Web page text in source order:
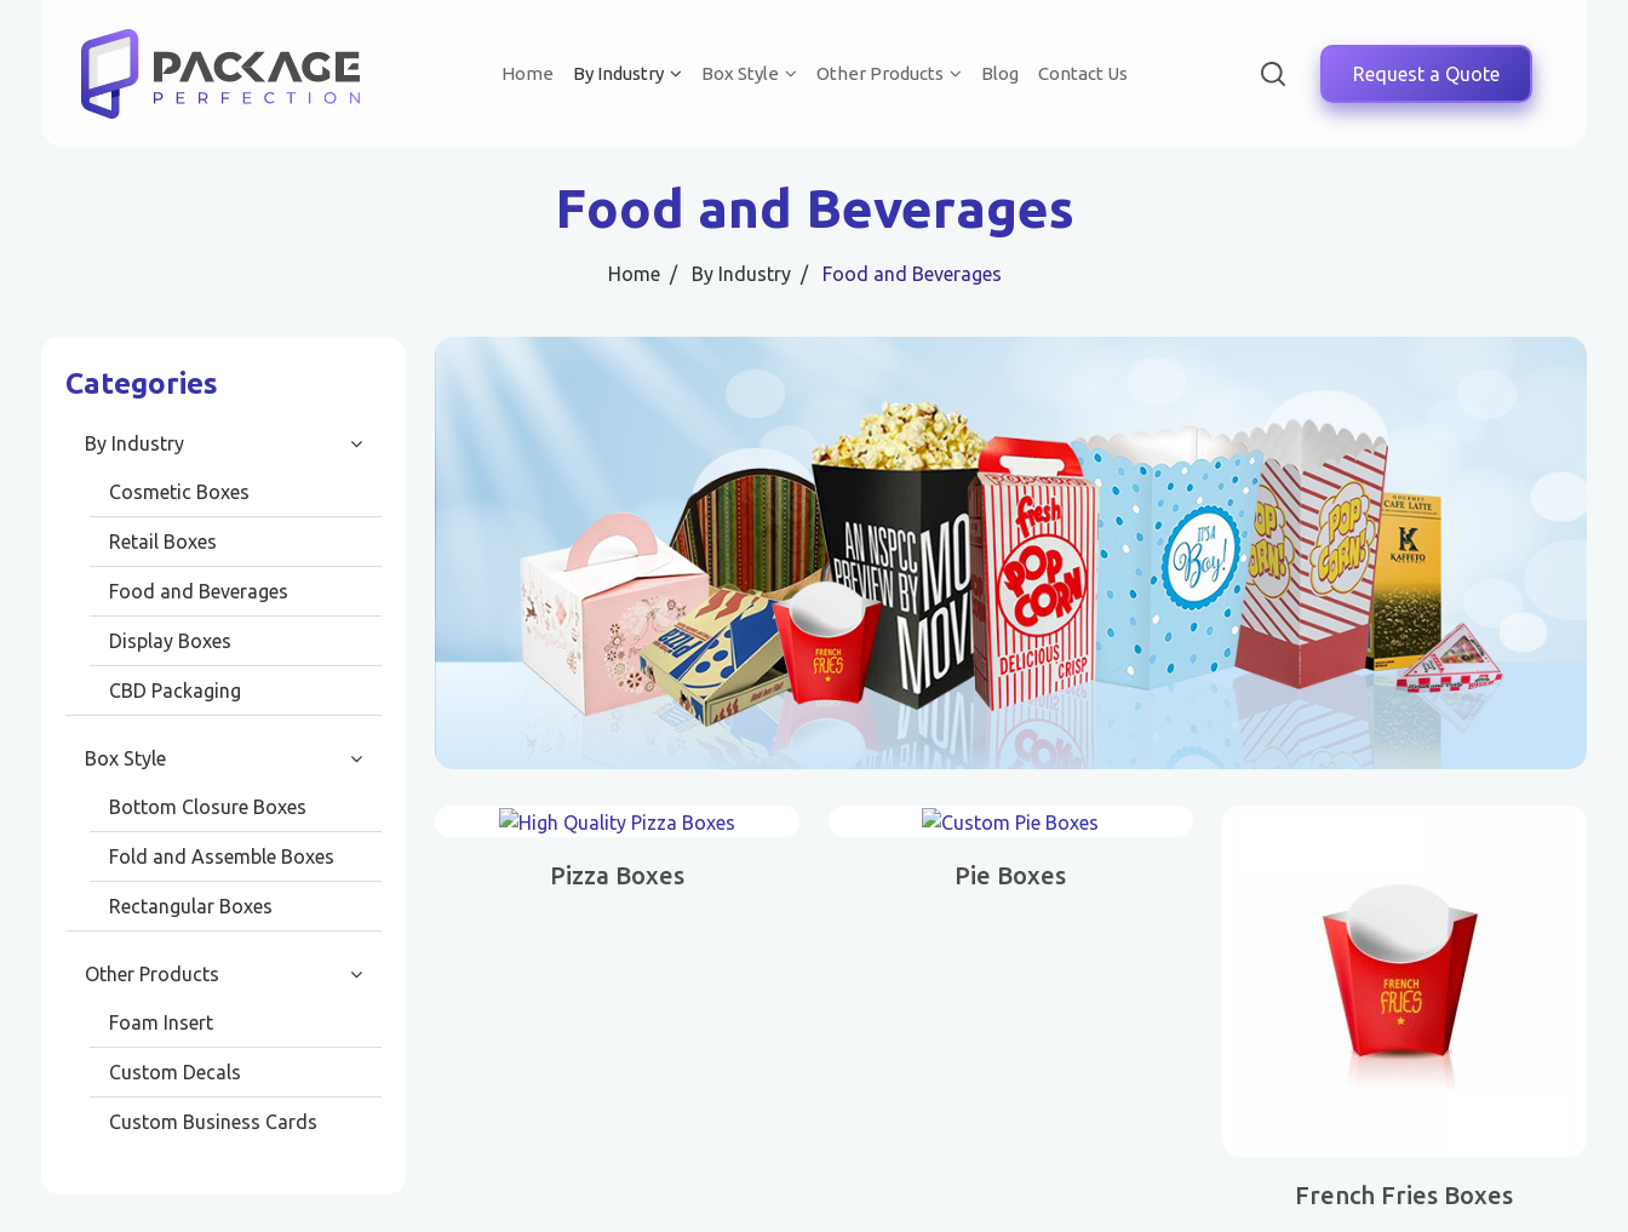
Home By Industry Box Style Other Products Blog Contact Us Request a Quote
Food and Beverages
Home By Industry Food and Beverages
Categories
By Industry
Cosmetic Boxes
Retail Boxes
Food and Beverages
Display Boxes
CBD Packaging
Box Style
Bottom Closure Boxes
Fold and Assemble Boxes
Rectangular Boxes
Other Products
Foam Insert
Custom Decals
Custom Business Cards
Pizza Boxes Pie Boxes
French Fries Boxes